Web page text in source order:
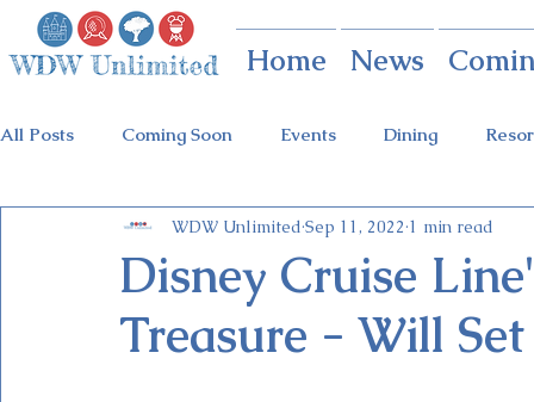
Home News
All Posts Coming Soon Events Dining
Animal Kingdom Disney Springs Theme Parks
Holidays at Hollywood Epcot Holidays Tickets
Disney Cruise
Treasure - Will
WDW Unlimited Sep 11, 2022 1 min read